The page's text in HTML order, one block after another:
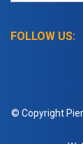
FOLLOW US:
© Copyright